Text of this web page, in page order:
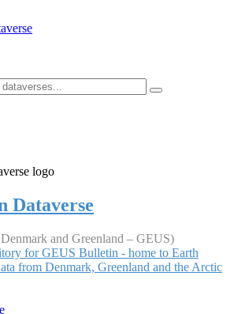
Dataverse
and Greenland – GEUS)
for GEUS Bulletin - home to Earth
from Denmark, Greenland and the Arctic